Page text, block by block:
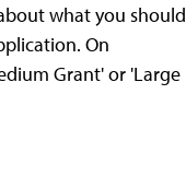
what you should
On
Grant' or 'Large